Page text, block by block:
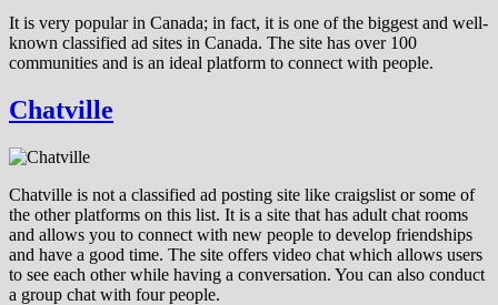
It is very popular in Canada; in fact, it is one of the biggest and well-
known classified ad sites in Canada. The site has over 100
communities and is an ideal platform to connect with people.
Chatville
Chatville is not a classified ad posting site like craigslist or some of
the other platforms on this list. It is a site that has adult chat rooms
and allows you to connect with new people to develop friendships
and have a good time. The site offers video chat which allows users
to see each other while having a conversation. You can also conduct
a group chat with four people.